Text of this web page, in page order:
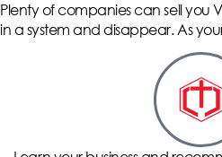
Plenty of companies can sell you
in a system and disappear. As